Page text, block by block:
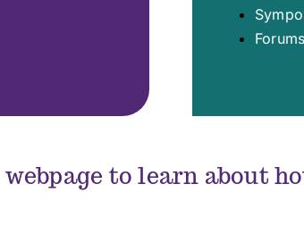
webpage to learn about